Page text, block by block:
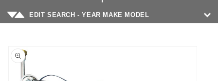
EDIT SEARCH - YEAR MAKE MODEL
PRODUCT
INFORMATION